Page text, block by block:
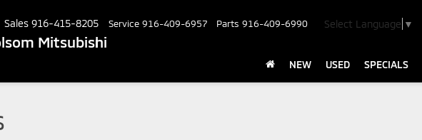
Mitsubishi
Sales 916-415-8205 Service 916-409-6957 Parts 916-409-6990 Select Language ▼
NEW USED SPECIALS